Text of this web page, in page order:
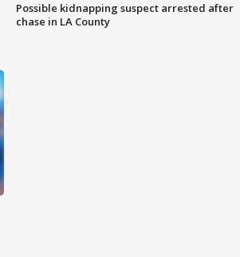
Possible kidnapping suspect arrested after
chase in LA County